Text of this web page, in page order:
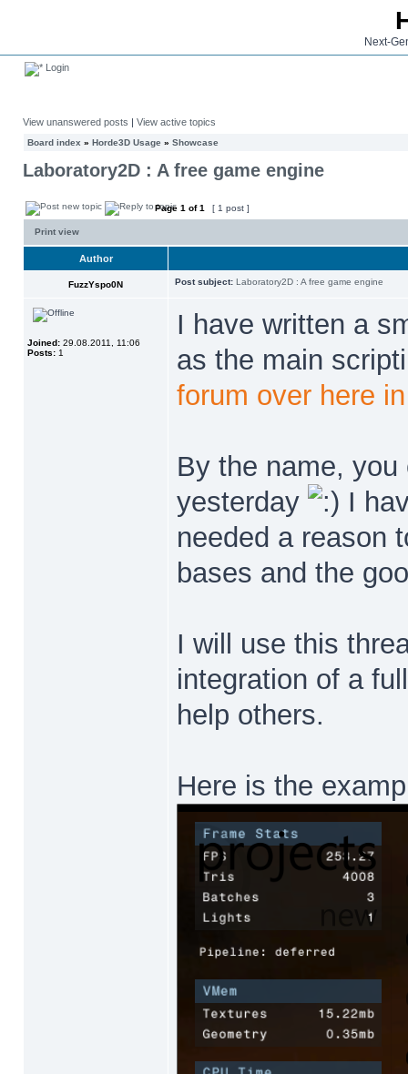
Next-
Login
View unanswered posts | View active topics
Board index » Horde3D Usage » Showcase
Laboratory2D : A free game engine
Page 1 of1 [ 1 post ]
Print view
Author
FuzzYspo0N Post subject: Laboratory2D : A free game engine
Joined: 29.08.2011, 11:06
Posts: 1
I have written a
as the main
forum over here
By the name,
yesterday
I
needed a reason
bases and the
I will use this
integration of a
help others.
Here is the